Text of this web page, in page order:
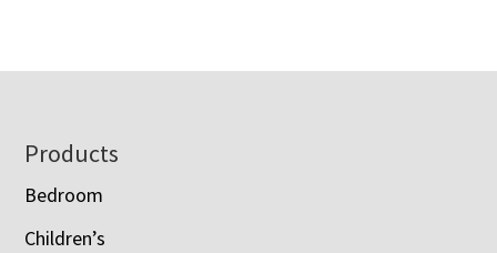
Footer
Products
Bedroom
Children’s